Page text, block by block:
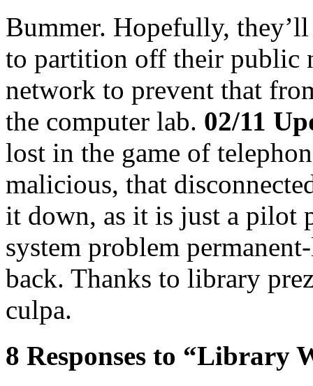
Bummer. Hopefully,
to partition off their public
network to prevent that
the computer lab. 02/11
lost in the game of
malicious, that
it down, as it is just a pilot
system problem
back. Thanks to library
culpa.
8 Responses to “Library